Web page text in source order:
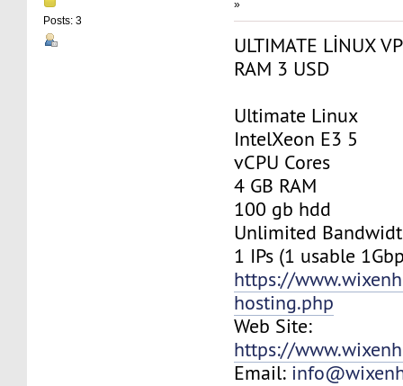
Posts: 3
»
ULTIMATE LİNUX
RAM 3 USD
Ultimate Linux
IntelXeon E3 5
vCPU Cores
4 GB RAM
100 gb hdd
Unlimited
1 IPs (1 usable
https://
hosting.php
Web Site:
https://
Email: